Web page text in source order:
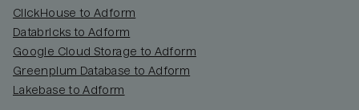
ClickHouse to Adform
Databricks to Adform
Google Cloud Storage to Adform
Greenplum Database to Adform
Lakebase to Adform